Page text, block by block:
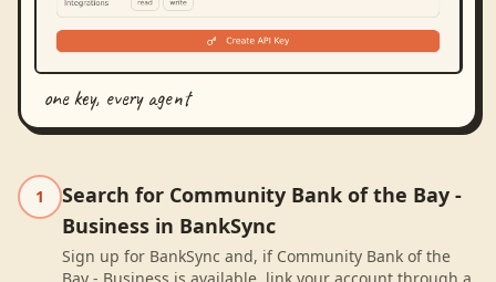
one key, every agent
1
Search for Community Bank of the Bay -
Business in BankSync
Sign up for BankSync and, if Community Bank of the
Bay - Business is available, link your account through a